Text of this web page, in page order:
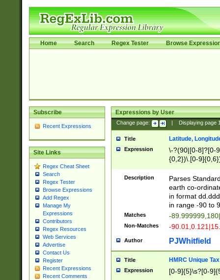
Home Search Regex Tester Browse
Subscribe
Recent Expressions
Site Links
Regex Cheat Sheet
Search
Regex Tester
Browse Expressions
Add Regex
Manage My
Expressions
Contributors
Regex Resources
Web Services
Advertise
Contact Us
Register
Recent Expressions
Recent Comments
Expressions by User
Change page: Displaying page
Title Latitude,
Expression
\-?(90|[0-8]?[0-
{0,2})\.[0-
Description
Parses
earth co-
in format
in range -90 to
Matches -
Non-Matches -
Author PJWhitfield
Title HMRC Unique
Expression [0-9]{5}\s?[0-